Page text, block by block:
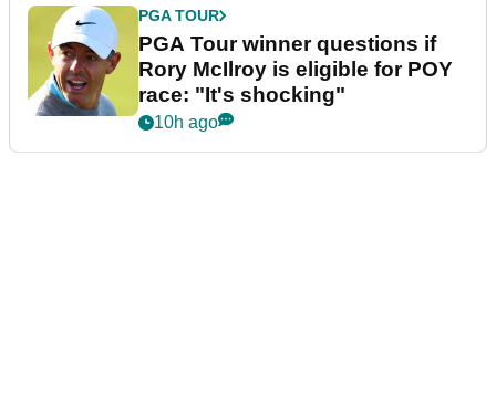
PGA TOUR
PGA Tour winner questions if
Rory McIlroy is eligible for POY
race: "It's shocking"
10h ago